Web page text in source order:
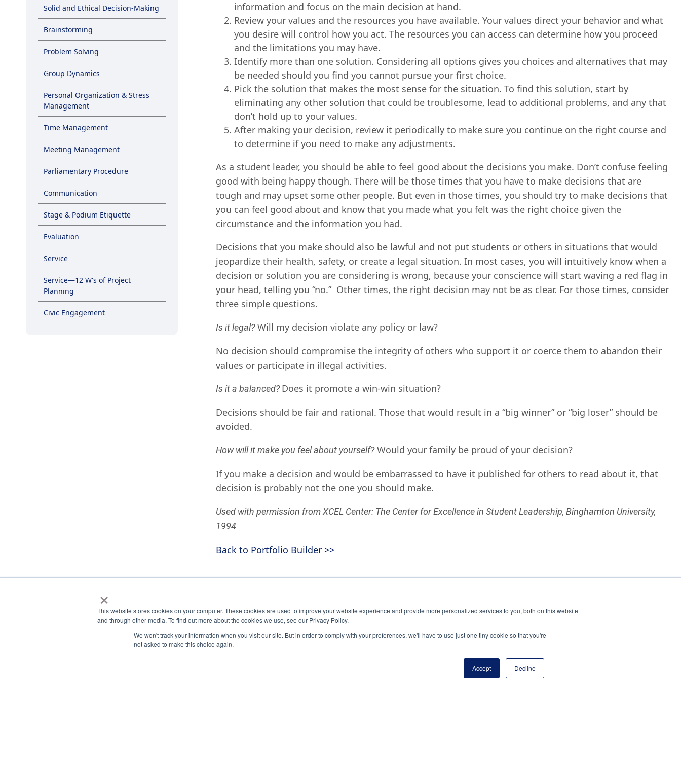
×
This website stores cookies on your computer. These cookies are used to improve your website experience and provide more personalized services to you, both on this website
and through other media. To find out more about the cookies we use, see our Privacy Policy.
We won't track your information when you visit our site. But in order to comply with your preferences, we'll have to use just one tiny cookie so that you're
not asked to make this choice again.
Accept Decline
Solid and Ethical Decision-Making
Brainstorming
Problem Solving
Group Dynamics
Personal Organization & Stress
Management
Time Management
Meeting Management
Parliamentary Procedure
Communication
Stage & Podium Etiquette
Evaluation
Service
Service—12 W's of Project
Planning
Civic Engagement
information and focus on the main decision at hand.
Review your values and the resources you have available. Your values direct your behavior and what
you desire will control how you act. The resources you can access can determine how you proceed
and the limitations you may have.
Identify more than one solution. Considering all options gives you choices and alternatives that may
be needed should you find you cannot pursue your first choice.
Pick the solution that makes the most sense for the situation. To find this solution, start by
eliminating any other solution that could be troublesome, lead to additional problems, and any that
don’t hold up to your values.
After making your decision, review it periodically to make sure you continue on the right course and
to determine if you need to make any adjustments.
As a student leader, you should be able to feel good about the decisions you make. Don’t confuse feeling
good with being happy though. There will be those times that you have to make decisions that are
tough and may upset some other people. But even in those times, you should try to make decisions that
you can feel good about and know that you made what you felt was the right choice given the
circumstance and the information you had.
Decisions that you make should also be lawful and not put students or others in situations that would
jeopardize their health, safety, or create a legal situation. In most cases, you will intuitively know when a
decision or solution you are considering is wrong, because your conscience will start waving a red flag in
your head, telling you “no.” Other times, the right decision may not be as clear. For those times, consider
three simple questions.
Is it legal?Will my decision violate any policy or law?
No decision should compromise the integrity of others who support it or coerce them to abandon their
values or participate in illegal activities.
Is it a balanced?Does it promote a win-win situation?
Decisions should be fair and rational. Those that would result in a “big winner” or “big loser” should be
avoided.
How will it make you feel about yourself?Would your family be proud of your decision?
If you make a decision and would be embarrassed to have it published for others to read about it, that
decision is probably not the one you should make.
Used with permission from XCEL Center: The Center for Excellence in Student Leadership, Binghamton University,
1994
Back to Portfolio Builder >>